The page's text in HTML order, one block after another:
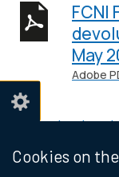
Cookies on
FCNI
May
Adobe
Help viewing